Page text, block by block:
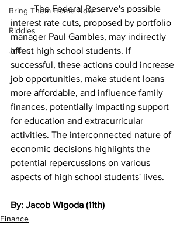
Bring Them Home Now
Riddles
Jokes
	The Federal Reserve's possible
interest rate cuts, proposed by portfolio
manager Paul Gambles, may indirectly
affect high school students. If
successful, these actions could increase
job opportunities, make student loans
more affordable, and influence family
finances, potentially impacting support
for education and extracurricular
activities. The interconnected nature of
economic decisions highlights the
potential repercussions on various
aspects of high school students' lives.
By: Jacob Wigoda (11th)
Finance